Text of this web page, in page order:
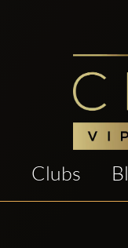
Clubs